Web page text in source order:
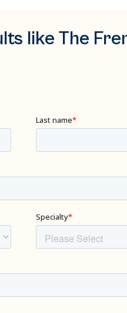
like The